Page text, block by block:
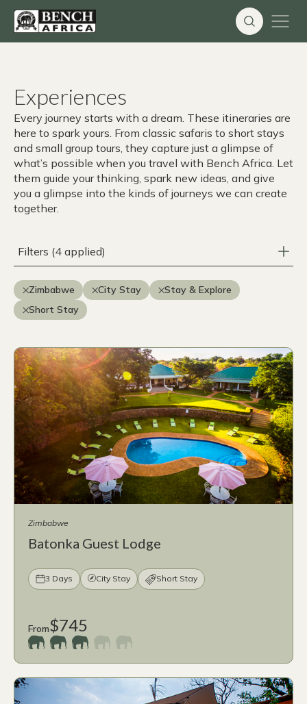
Experiences
Every journey starts with a dream. These itineraries are
here to spark yours. From classic safaris to short stays
and small group tours, they capture just a glimpse of
what’s possible when you travel with Bench Africa. Let
them guide your thinking, spark new ideas, and give
you a glimpse into the kinds of journeys we can create
together.
Filters (4 applied)
Zimbabwe City Stay
Stay & Explore
Short Stay
Zimbabwe
Batonka Guest Lodge
3 Days City Stay Short Stay
From$745